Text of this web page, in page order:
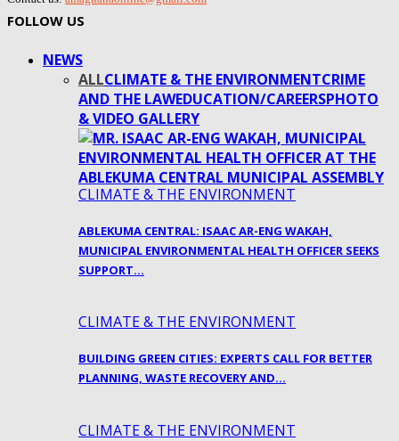
FOLLOW US
NEWS
ALLCLIMATE & THE ENVIRONMENTCRIME
AND THE LAWEDUCATION/CAREERSPHOTO
& VIDEO GALLERY
CLIMATE & THE ENVIRONMENT
ABLEKUMA CENTRAL: ISAAC AR-ENG WAKAH,
MUNICIPAL ENVIRONMENTAL HEALTH OFFICER SEEKS
SUPPORT…
CLIMATE & THE ENVIRONMENT
BUILDING GREEN CITIES: EXPERTS CALL FOR BETTER
PLANNING, WASTE RECOVERY AND…
CLIMATE & THE ENVIRONMENT